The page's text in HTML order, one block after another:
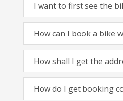
I want to first see the
How can I book a bike
How shall I get the
How do I get booking